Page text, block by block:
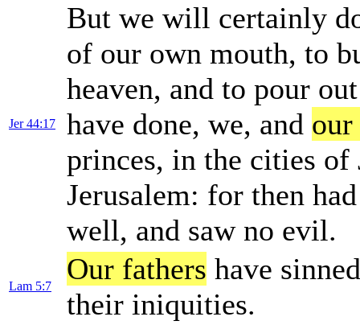
Jer 44:17
But we will certainly
of our own mouth, to
heaven, and to pour
have done, we, and our
princes, in the cities of
Jerusalem: for then
well, and saw no evil.
Lam 5:7
Our fathers have
their iniquities.